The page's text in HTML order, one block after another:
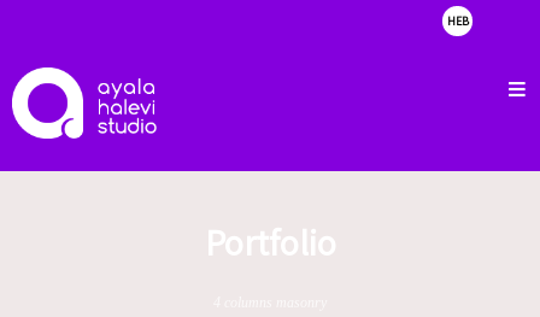
HEB
clients
portfolio